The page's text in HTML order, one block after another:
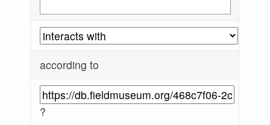
according to
?